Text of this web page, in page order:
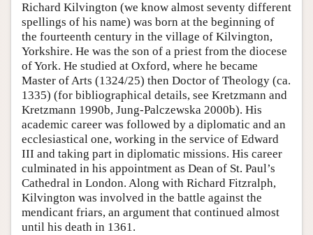
Richard Kilvington (we know almost seventy different
spellings of his name) was born at the beginning of
the fourteenth century in the village of Kilvington,
Yorkshire. He was the son of a priest from the diocese
of York. He studied at Oxford, where he became
Master of Arts (1324/25) then Doctor of Theology (ca.
1335) (for bibliographical details, see Kretzmann and
Kretzmann 1990b, Jung-Palczewska 2000b). His
academic career was followed by a diplomatic and an
ecclesiastical one, working in the service of Edward
III and taking part in diplomatic missions. His career
culminated in his appointment as Dean of St. Paul’s
Cathedral in London. Along with Richard Fitzralph,
Kilvington was involved in the battle against the
mendicant friars, an argument that continued almost
until his death in 1361.